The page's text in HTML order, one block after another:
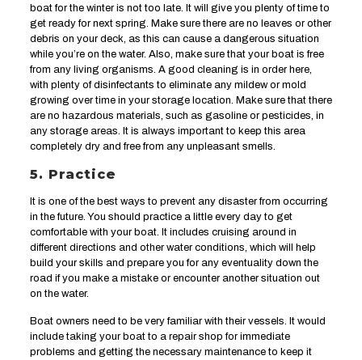
boat for the winter is not too late. It will give you plenty of time to
get ready for next spring. Make sure there are no leaves or other
debris on your deck, as this can cause a dangerous situation
while you’re on the water. Also, make sure that your boat is free
from any living organisms. A good cleaning is in order here,
with plenty of disinfectants to eliminate any mildew or mold
growing over time in your storage location. Make sure that there
are no hazardous materials, such as gasoline or pesticides, in
any storage areas. It is always important to keep this area
completely dry and free from any unpleasant smells.
5. Practice
It is one of the best ways to prevent any disaster from occurring
in the future. You should practice a little every day to get
comfortable with your boat. It includes cruising around in
different directions and other water conditions, which will help
build your skills and prepare you for any eventuality down the
road if you make a mistake or encounter another situation out
on the water.
Boat owners need to be very familiar with their vessels. It would
include taking your boat to a repair shop for immediate
problems and getting the necessary maintenance to keep it